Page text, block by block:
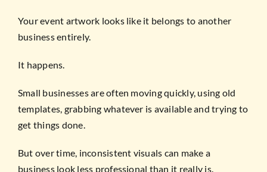
Your event artwork looks like it belongs to another
business entirely.
It happens.
Small businesses are often moving quickly, using old
templates, grabbing whatever is available and trying to
get things done.
But over time, inconsistent visuals can make a
business look less professional than it really is.